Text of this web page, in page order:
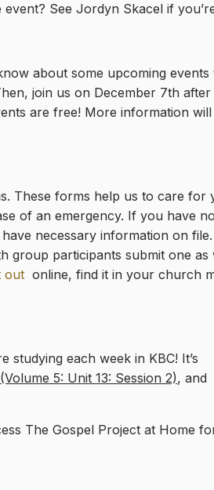
See Jordyn Skacel if
about some upcoming events
join us on December 7th
are free! More information
These forms help us to care
of an emergency. If you have
necessary information on
group participants submit one
out online, find it in your church
each week in KBC! It’s
(Volume 5: Unit 13: Session 2), and
The Gospel Project at Home